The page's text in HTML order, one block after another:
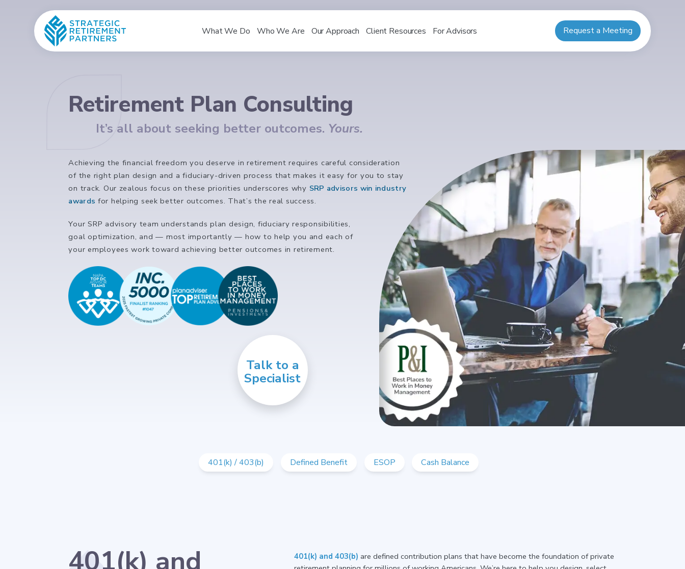
What We Do Who We Are Our Approach Client Resources For Advisors Request a Meeting
Retirement Plan Consulting
It’s all about seeking better outcomes. Yours.
Achieving the financial freedom you deserve in retirement requires careful consideration
of the right plan design and a fiduciary-driven process that makes it easy for you to stay
on track. Our zealous focus on these priorities underscores why SRP advisors win industry
awards for helping seek better outcomes. That’s the real success.
Your SRP advisory team understands plan design, fiduciary responsibilities,
goal optimization, and — most importantly — how to help you and each of
your employees work toward achieving better outcomes in retirement.
Talk to a
Specialist
401(k) / 403(b) Defined Benefit ESOP Cash Balance
401(k) and
401(k) and 403(b) are defined contribution plans that have become the foundation of private